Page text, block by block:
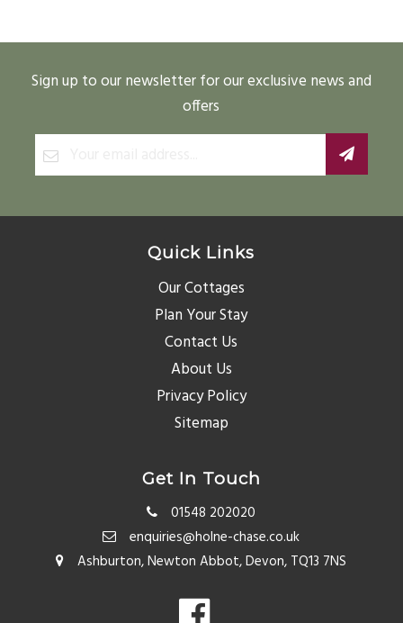
Sign up to our newsletter for our exclusive news and
offers
Quick Links
Our Cottages
Plan Your Stay
Contact Us
About Us
Privacy Policy
Sitemap
Get In Touch
01548 202020
enquiries@holne-chase.co.uk
Ashburton, Newton Abbot, Devon, TQ13 7NS